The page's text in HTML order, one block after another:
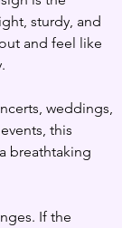
sturdy, and
and feel like
weddings,
this
breathtaking
If the